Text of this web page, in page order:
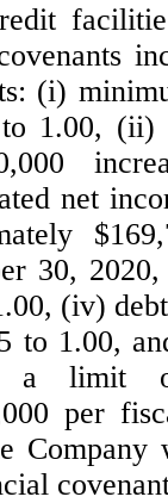
(i)
1.00, (ii)
net
30,
(iv)
to 1.00,
a limit
per